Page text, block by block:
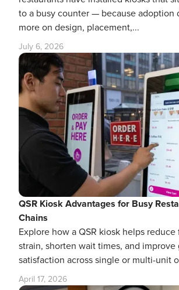
to a busy counter — because adoption
more on design, placement,...
July 6, 2026
QSR Kiosk Advantages for Busy
Chains
Explore how a QSR kiosk helps
strain, shorten wait times, and improve
satisfaction across single or multi-unit
April 17, 2026